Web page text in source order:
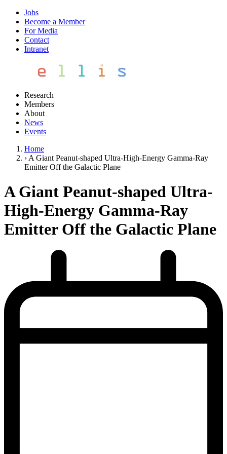
Jobs
Become a Member
For Media
Contact
Intranet
Research
Members
About
News
Events
Home
› A Giant Peanut-shaped Ultra-High-Energy Gamma-Ray
Emitter Off the Galactic Plane
A Giant Peanut-shaped Ultra-
High-Energy Gamma-Ray
Emitter Off the Galactic Plane